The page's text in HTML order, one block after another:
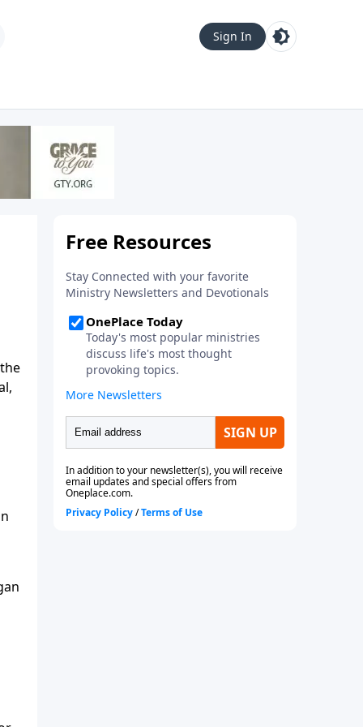
Sign In